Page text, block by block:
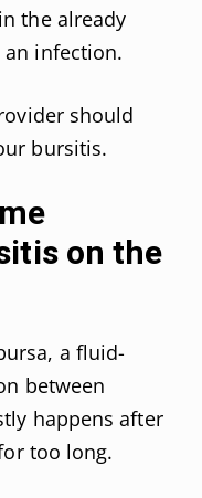
the already
infection.
should
bursitis.
on the
a fluid-
between
happens after
too long.